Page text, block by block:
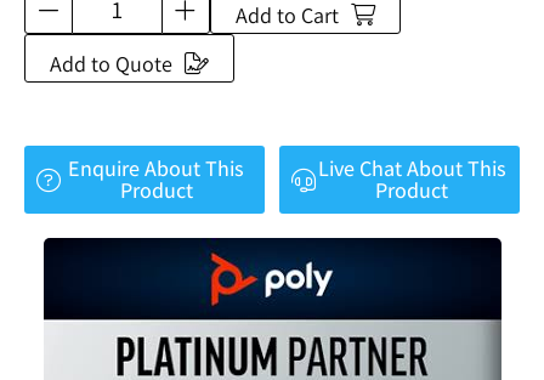
Add to Cart
Add to Quote
Enquire About This
Product
Live Chat About This
Product